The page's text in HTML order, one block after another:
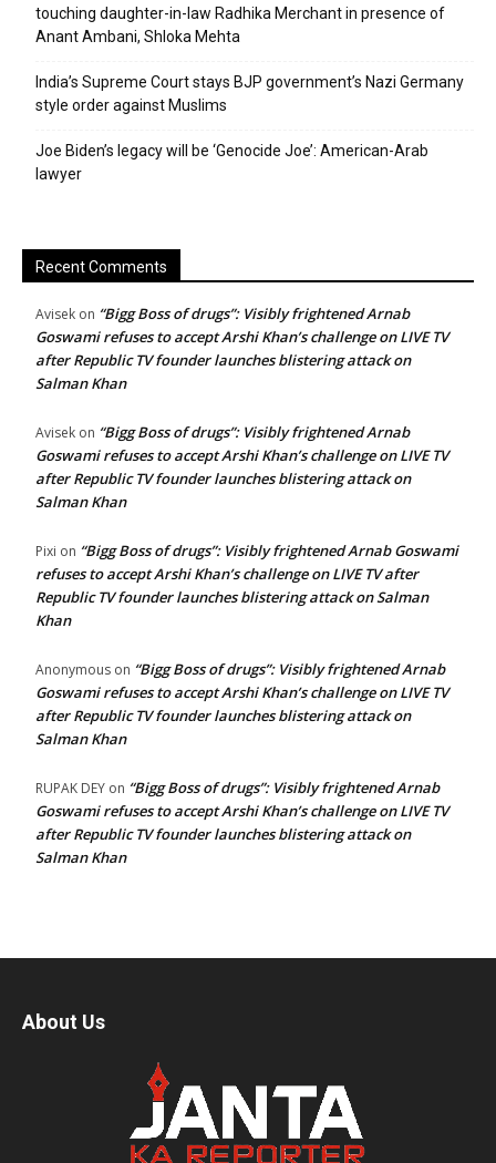
touching daughter-in-law Radhika Merchant in presence of
Anant Ambani, Shloka Mehta
India’s Supreme Court stays BJP government’s Nazi Germany
style order against Muslims
Joe Biden’s legacy will be ‘Genocide Joe’: American-Arab
lawyer
Recent Comments
Avisek on “Bigg Boss of drugs”: Visibly frightened Arnab
Goswami refuses to accept Arshi Khan’s challenge on LIVE TV
after Republic TV founder launches blistering attack on
Salman Khan
Avisek on “Bigg Boss of drugs”: Visibly frightened Arnab
Goswami refuses to accept Arshi Khan’s challenge on LIVE TV
after Republic TV founder launches blistering attack on
Salman Khan
Pixi on “Bigg Boss of drugs”: Visibly frightened Arnab Goswami
refuses to accept Arshi Khan’s challenge on LIVE TV after
Republic TV founder launches blistering attack on Salman
Khan
Anonymous on “Bigg Boss of drugs”: Visibly frightened Arnab
Goswami refuses to accept Arshi Khan’s challenge on LIVE TV
after Republic TV founder launches blistering attack on
Salman Khan
RUPAK DEY on “Bigg Boss of drugs”: Visibly frightened Arnab
Goswami refuses to accept Arshi Khan’s challenge on LIVE TV
after Republic TV founder launches blistering attack on
Salman Khan
About Us